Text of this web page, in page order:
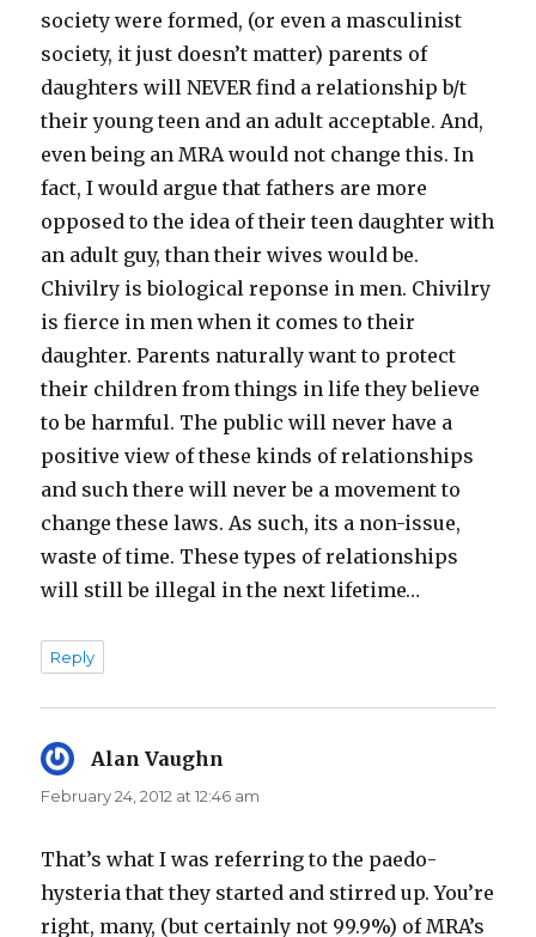
society were formed, (or even a masculinist
society, it just doesn’t matter) parents of
daughters will NEVER find a relationship b/t
their young teen and an adult acceptable. And,
even being an MRA would not change this. In
fact, I would argue that fathers are more
opposed to the idea of their teen daughter with
an adult guy, than their wives would be.
Chivilry is biological reponse in men. Chivilry
is fierce in men when it comes to their
daughter. Parents naturally want to protect
their children from things in life they believe
to be harmful. The public will never have a
positive view of these kinds of relationships
and such there will never be a movement to
change these laws. As such, its a non-issue,
waste of time. These types of relationships
will still be illegal in the next lifetime…
Reply
Alan Vaughn
February 24, 2012 at 12:46 am
That’s what I was referring to the paedo-
hysteria that they started and stirred up. You’re
right, many, (but certainly not 99.9%) of MRA’s